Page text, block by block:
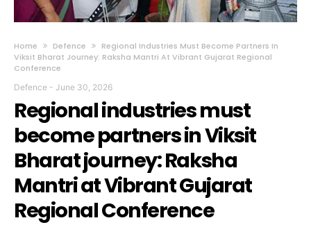
Home Defence
Regional Industries Must Become Partners In
Viksit Bharat Journey: Raksha Mantri At Vibrant Gujarat Regional
Conference
Defence - June 30, 2026
Regional industries must
become partners in Viksit
Bharat journey: Raksha
Mantri at Vibrant Gujarat
Regional Conference